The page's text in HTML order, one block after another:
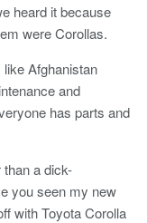
heard it because
were Corollas.
Afghanistan
and
has parts and
a dick-
you seen my new
with Toyota Corolla